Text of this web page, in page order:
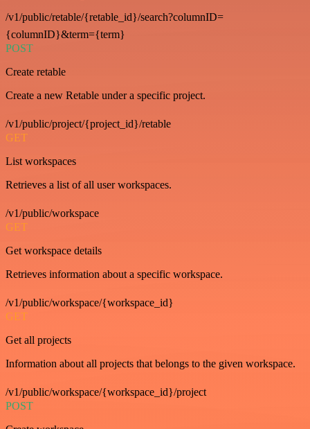
/v1/public/retable/{retable_id}/search?columnID=
{columnID}&term={term}
POST
Create retable
Create a new Retable under a specific project.
/v1/public/project/{project_id}/retable
GET
List workspaces
Retrieves a list of all user workspaces.
/v1/public/workspace
GET
Get workspace details
Retrieves information about a specific workspace.
/v1/public/workspace/{workspace_id}
GET
Get all projects
Information about all projects that belongs to the given workspace.
/v1/public/workspace/{workspace_id}/project
POST